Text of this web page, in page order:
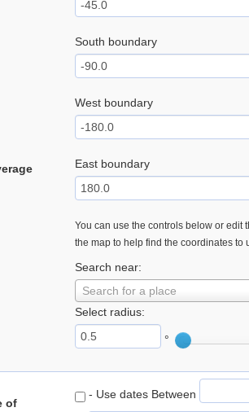
South boundary
West boundary
East boundary
You can use the controls below or edit
the map to help find the coordinates to
Search near:
Search for a place
Select radius:
°
of
- Use dates Between